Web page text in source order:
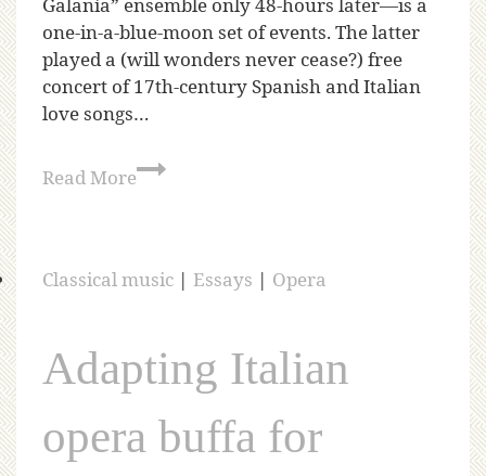
one-in-a-blue-moon set of events. The latter
played a (will wonders never cease?) free
concert of 17th-century Spanish and Italian
love songs…
Read More
Classical music | Essays | Opera
Adapting Italian
opera buffa for